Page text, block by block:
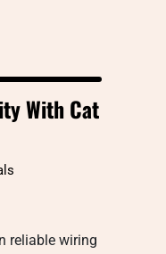
With Cat
reliable wiring